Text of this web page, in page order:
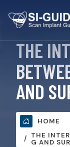
THE
AND
HOME
THE
G AND